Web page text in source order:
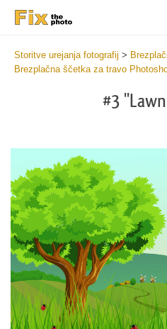
Storitve urejanja fotografij >
Brezplačna ščetka za travo
#3